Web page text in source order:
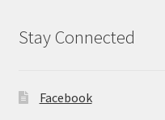
Stay Connected
Facebook